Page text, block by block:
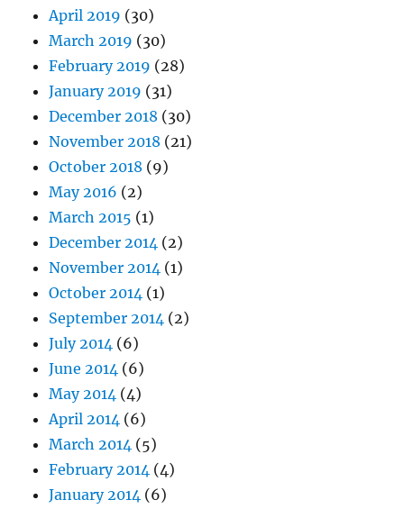
April 2019 (30)
March 2019 (30)
February 2019 (28)
January 2019 (31)
December 2018 (30)
November 2018 (21)
October 2018 (9)
May 2016 (2)
March 2015 (1)
December 2014 (2)
November 2014 (1)
October 2014 (1)
September 2014 (2)
July 2014 (6)
June 2014 (6)
May 2014 (4)
April 2014 (6)
March 2014 (5)
February 2014 (4)
January 2014 (6)